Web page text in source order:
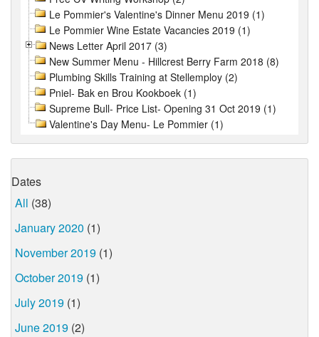
Le Pommier's Valentine's Dinner Menu 2019 (1)
Le Pommier Wine Estate Vacancies 2019 (1)
News Letter April 2017 (3)
New Summer Menu - Hillcrest Berry Farm 2018 (8)
Plumbing Skills Training at Stellemploy (2)
Pniel- Bak en Brou Kookboek (1)
Supreme Bull- Price List- Opening 31 Oct 2019 (1)
Valentine's Day Menu- Le Pommier (1)
Dates
All (38)
January 2020 (1)
November 2019 (1)
October 2019 (1)
July 2019 (1)
June 2019 (2)